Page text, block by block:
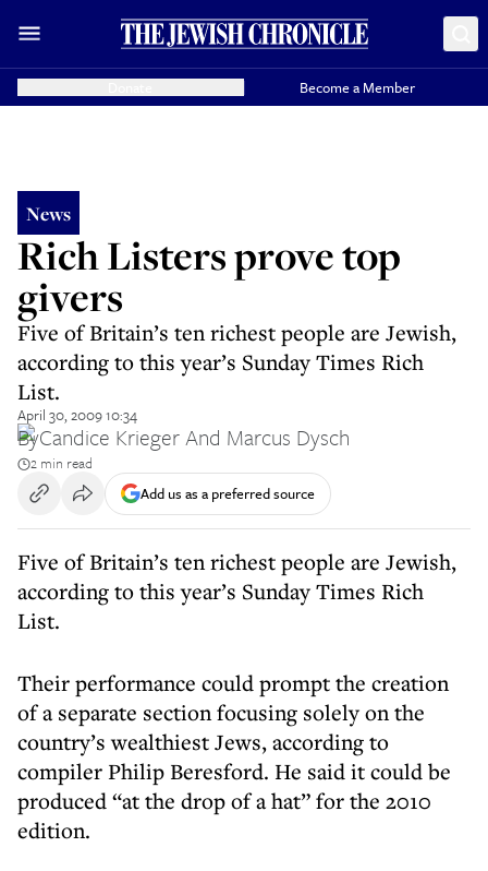
Become a Member
News
Rich Listers prove top
givers
Five of Britain’s ten richest people are Jewish,
according to this year’s Sunday Times Rich
List.
April 30, 2009 10:34
ByCandice Krieger And Marcus Dysch
2 min read
Add us as a preferred source
Five of Britain’s ten richest people are Jewish,
according to this year’s Sunday Times Rich
List.
Their performance could prompt the creation
of a separate section focusing solely on the
country’s wealthiest Jews, according to
compiler Philip Beresford. He said it could be
produced “at the drop of a hat” for the 2010
edition.